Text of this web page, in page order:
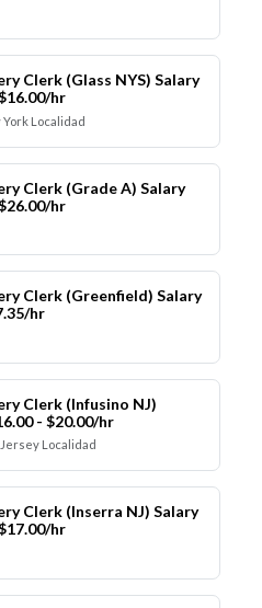
Clerk (Glass NYS) Salary
hr
York Localidad
Clerk (Grade A) Salary
hr
Clerk (Greenfield) Salary
hr
Clerk (Infusino NJ)
- $20.00/hr
Localidad
Clerk (Inserra NJ) Salary
hr